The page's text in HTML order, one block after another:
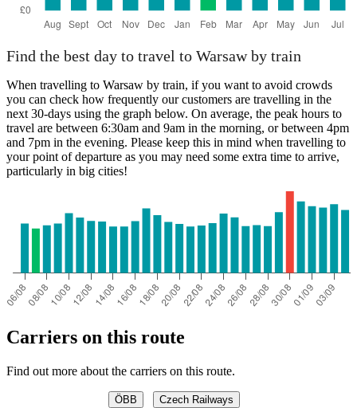
Find the best day to travel to Warsaw by train
When travelling to Warsaw by train, if you want to avoid crowds
you can check how frequently our customers are travelling in the
next 30-days using the graph below. On average, the peak hours to
travel are between 6:30am and 9am in the morning, or between 4pm
and 7pm in the evening. Please keep this in mind when travelling to
your point of departure as you may need some extra time to arrive,
particularly in big cities!
Carriers on this route
Find out more about the carriers on this route.
ÖBB Czech Railways